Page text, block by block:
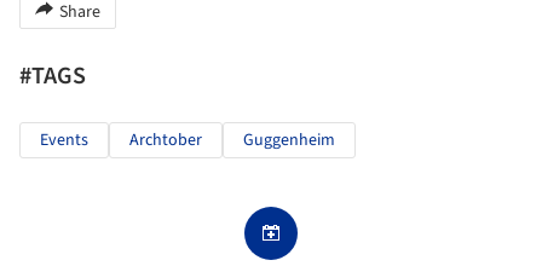
Share
#TAGS
Events Archtober Guggenheim